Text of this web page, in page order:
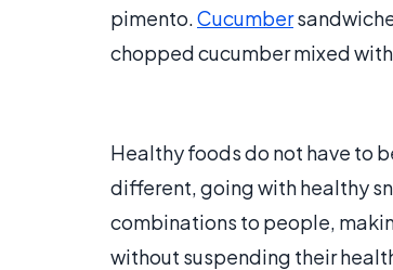
pimento.Cucumber
chopped cucumber mixed
Healthy foods do not have to
different, going with healthy
combinations to people,
without suspending their